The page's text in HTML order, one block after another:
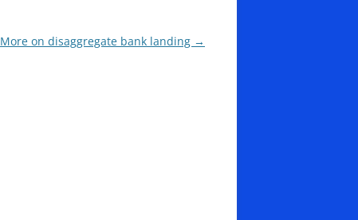
More on disaggregate bank landing →